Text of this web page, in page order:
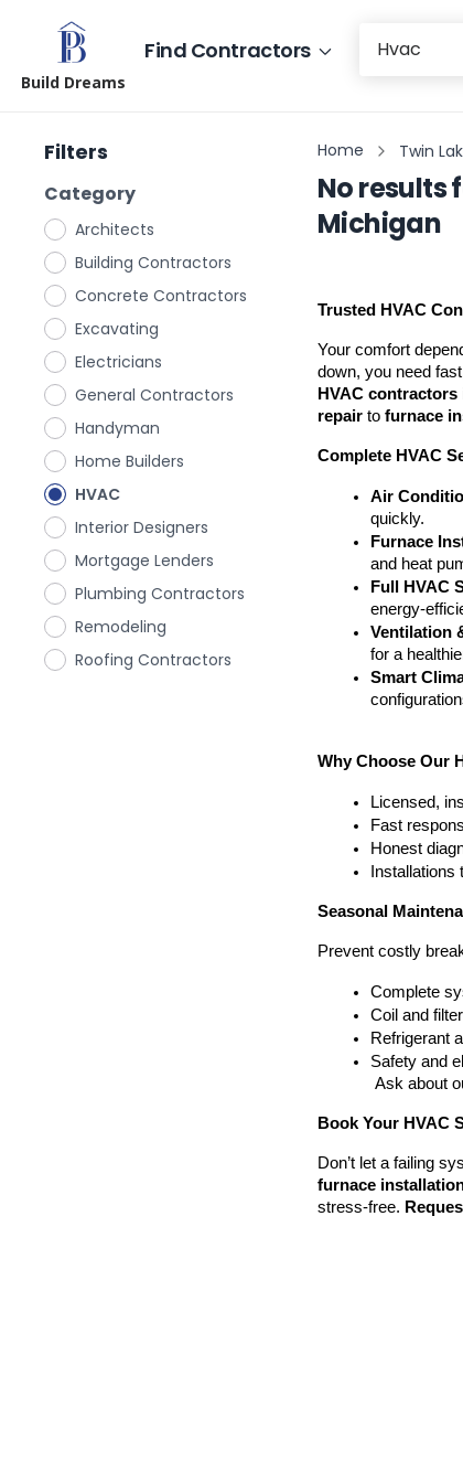
Build Dreams
Find Contractors
Filters
Category
Architects
Building Contractors
Concrete Contractors
Excavating
Electricians
General Contractors
Handyman
Home Builders
HVAC
Interior Designers
Mortgage Lenders
Plumbing Contractors
Remodeling
Roofing Contractors
Home Twin
No results
Michigan
Trusted HVAC
Your comfort
HVAC
repair to furnace
Complete HVAC
Air
quickly.
Furnace
and heat
Full HVAC
energy-
Ventilation
for a
Smart
Why Choose Our
Licensed,
Fast
Honest
Seasonal
Prevent costly
Complete
Coil and
Refrigerant
Safety and
Ask about
Book Your HVAC
Don’t let a failing
furnace
stress-free.